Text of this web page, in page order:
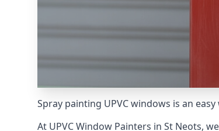
Spray painting UPVC windows is an
At UPVC Window Painters in St Neots,